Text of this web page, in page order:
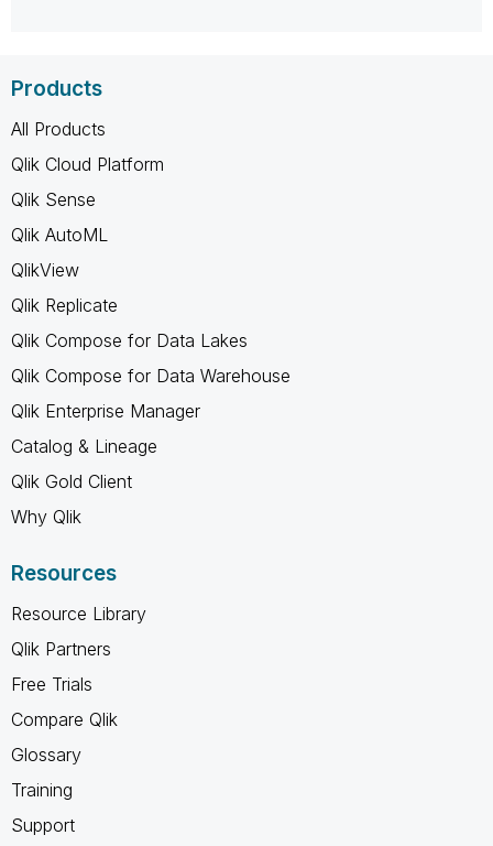
Products
All Products
Qlik Cloud Platform
Qlik Sense
Qlik AutoML
QlikView
Qlik Replicate
Qlik Compose for Data Lakes
Qlik Compose for Data Warehouse
Qlik Enterprise Manager
Catalog & Lineage
Qlik Gold Client
Why Qlik
Resources
Resource Library
Qlik Partners
Free Trials
Compare Qlik
Glossary
Training
Support